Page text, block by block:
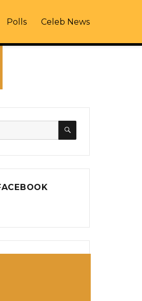
Polls Celeb News
SEARCH